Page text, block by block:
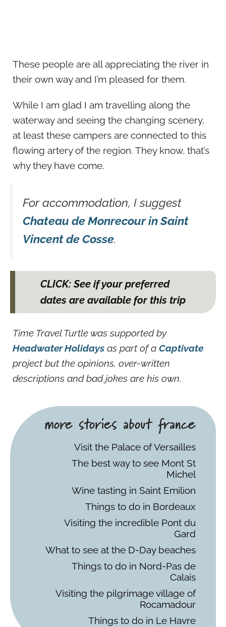
These people are all appreciating the river in
their own way and I’m pleased for them.
While I am glad I am travelling along the
waterway and seeing the changing scenery,
at least these campers are connected to this
flowing artery of the region. They know, that’s
why they have come.
For accommodation, I suggest
Chateau de Monrecour in Saint
Vincent de Cosse.
CLICK: See if your preferred
dates are available for this trip
Time Travel Turtle was supported by
Headwater Holidays as part of a Captivate
project but the opinions, over-written
descriptions and bad jokes are his own.
more stories about france
Visit the Palace of Versailles
The best way to see Mont St
Michel
Wine tasting in Saint Emilion
Things to do in Bordeaux
Visiting the incredible Pont du
Gard
What to see at the D-Day beaches
Things to do in Nord-Pas de
Calais
Visiting the pilgrimage village of
Rocamadour
Things to do in Le Havre